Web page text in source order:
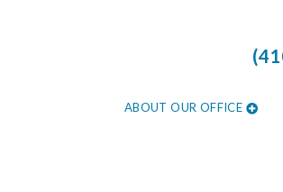
ABOUT OUR OFFICE